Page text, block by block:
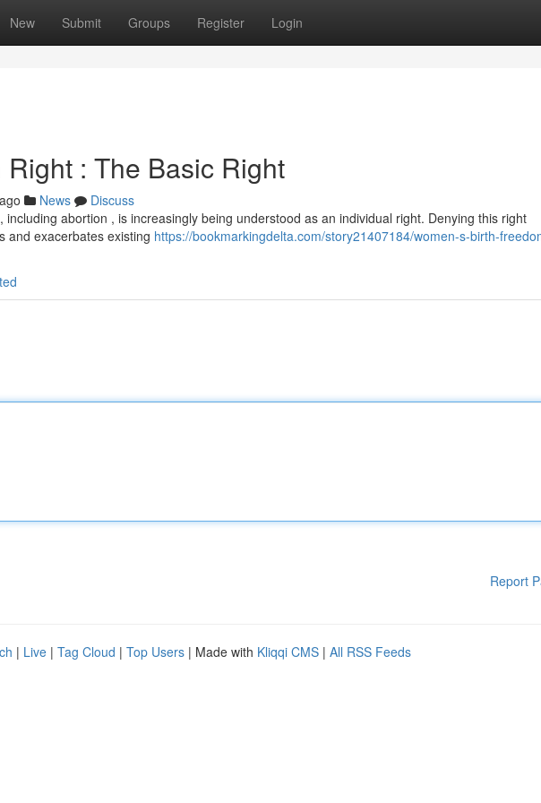
New Submit Groups Register Login
: The Basic Right
News
Discuss
abortion , is increasingly being understood as an individual right. Denying this right
and exacerbates existing https://bookmarkingdelta.com/story21407184/women-s-birth-
Report
| Live | Tag Cloud | Top Users | Made with Kliqqi CMS | All RSS Feeds